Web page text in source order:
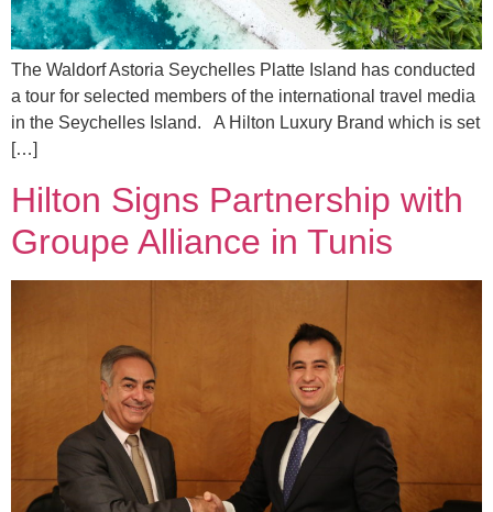
The Waldorf Astoria Seychelles Platte Island has conducted
a tour for selected members of the international travel media
in the Seychelles Island. A Hilton Luxury Brand which is set
[…]
Hilton Signs Partnership with
Groupe Alliance in Tunis